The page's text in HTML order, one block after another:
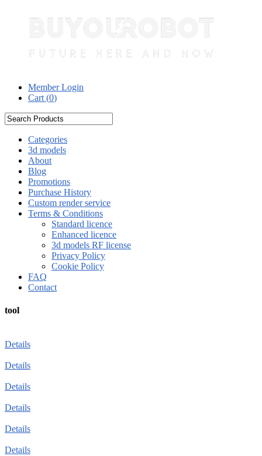
Member Login
Cart (0)
Categories
3d models
About
Blog
Promotions
Purchase History
Custom render service
Terms & Conditions
Standard licence
Enhanced licence
3d models RF license
Privacy Policy
Cookie Policy
FAQ
Contact
tool
Details
Details
Details
Details
Details
Details